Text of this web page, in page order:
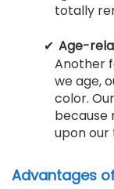
totally
Age-
Another
we age,
color.
because
upon
Advantages